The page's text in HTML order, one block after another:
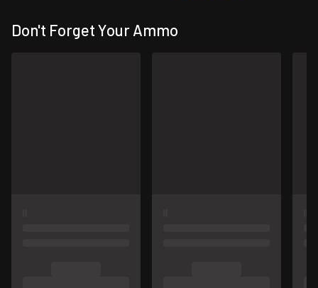
Don't Forget Your Ammo